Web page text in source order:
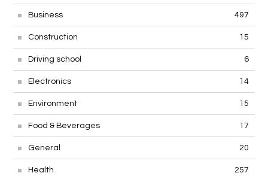
Business 497
Construction 15
Driving school 6
Electronics 14
Environment 15
Food & Beverages 17
General 20
Health 257